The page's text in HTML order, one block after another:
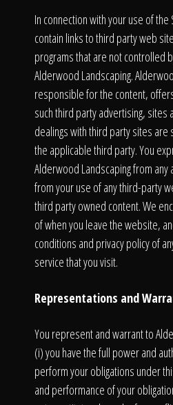
In connection with your use of
contain links to third party web
programs that are not controlled
Alderwood Landscaping.
responsible for the content,
such third party advertising, sites
dealings with third party sites
the applicable third party. You
Alderwood Landscaping from any
from your use of any third-party
third party owned content. We
of when you leave the website,
conditions and privacy policy of
service that you visit.
Representations and
You represent and warrant to
(i) you have the full power and
perform your obligations under
and performance of your